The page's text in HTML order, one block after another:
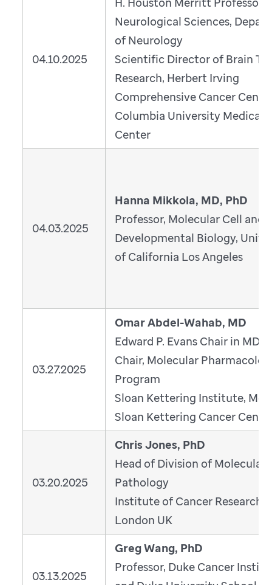
04.10.2025
Neurological Sciences,
of Neurology
Scientific Director of Brain
Research, Herbert Irving
Comprehensive Cancer
Columbia University Medical
Center
04.03.2025
Hanna Mikkola, MD, PhD
Professor, Molecular Cell and
Developmental Biology,
of California Los Angeles
03.27.2025
Omar Abdel-Wahab, MD
Edward P. Evans Chair in MDS;
Chair, Molecular
Program
Sloan Kettering Institute,
Sloan Kettering Cancer
03.20.2025
Chris Jones, PhD
Head of Division of Molecular
Pathology
Institute of Cancer Research,
London UK
03.13.2025
Greg Wang, PhD
Professor, Duke Cancer